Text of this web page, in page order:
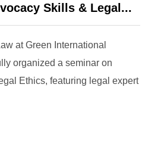
Skills & Legal...
at Green International
organized a seminar on
Ethics, featuring legal expert